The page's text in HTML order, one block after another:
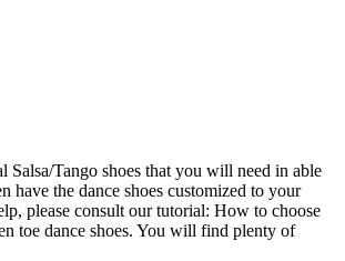
Tango shoes that you will need in able
have the dance shoes customized to your
please consult our tutorial: How to choose
toe dance shoes. You will find plenty of